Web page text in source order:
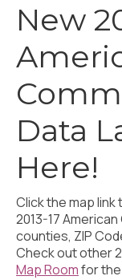
Civic
Belonging
Contribution
Leadership
Vitality
Civic Muscle
Create an
New
Data
Here!
Click the map
2013-17
counties, ZIP
Check out other
Map Roomfor